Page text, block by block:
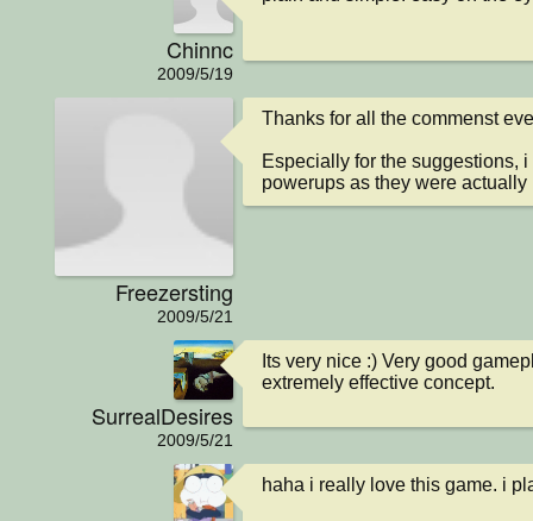
Chinnc
2009/5/19
Freezersting
2009/5/21
Thanks for all the commenst
Especially for the suggestions,
powerups as they were
SurrealDesires
2009/5/21
Its very nice :) Very good
extremely effective concept.
haha i really love this game. i